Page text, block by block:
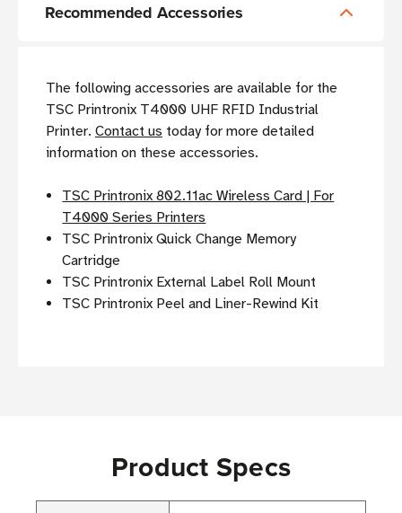
Recommended Accessories
The following accessories are available for the
TSC Printronix T4000 UHF RFID Industrial
Printer. Contact us today for more detailed
information on these accessories.
TSC Printronix 802.11ac Wireless Card | For
T4000 Series Printers
TSC Printronix Quick Change Memory
Cartridge
TSC Printronix External Label Roll Mount
TSC Printronix Peel and Liner-Rewind Kit
Product Specs